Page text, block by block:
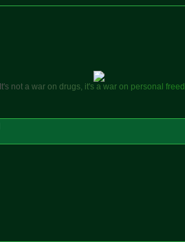
t's not a war on d rugs, it's a war on personal freed